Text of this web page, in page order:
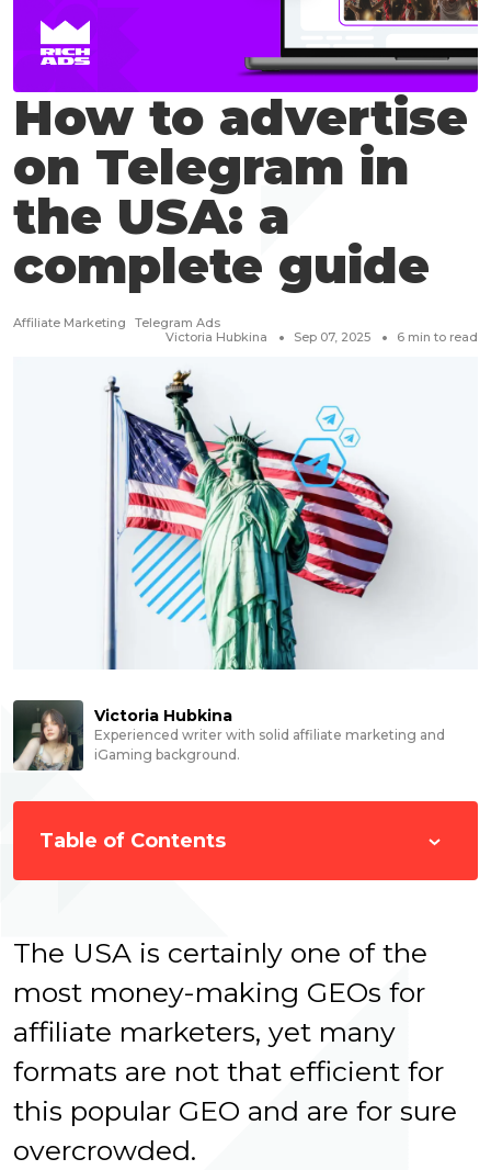
How to advertise
on Telegram in
the USA: a
complete guide
Affiliate Marketing
Telegram Ads
Victoria Hubkina
Sep 07, 2025 6 min to read
Victoria Hubkina
Experienced writer with solid affiliate marketing and
iGaming background.
Table of Contents
The USA is certainly one of the
most money-making GEOs for
affiliate marketers, yet many
formats are not that efficient for
this popular GEO and are for sure
overcrowded.